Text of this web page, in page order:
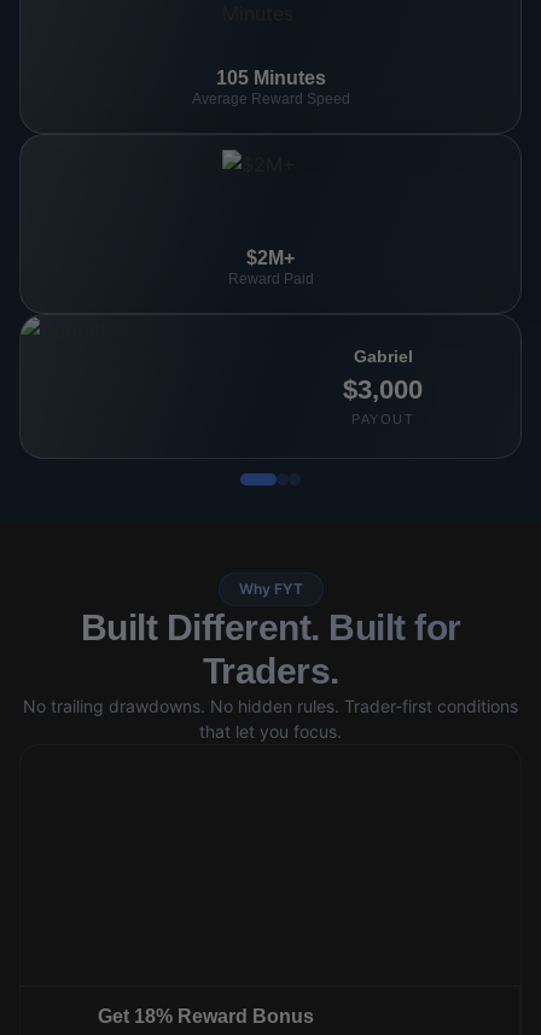
105 Minutes
Average Reward Speed
$2M+
Reward Paid
Gabriel
$3,000
PAYOUT
Why FYT
Built Different. Built for
Traders.
No trailing drawdowns. No hidden rules. Trader-first conditions
that let you focus.
Get 18% Reward Bonus